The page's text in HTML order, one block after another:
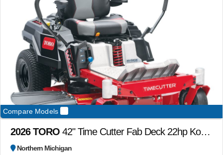
Compare Models
2026 TORO 42" Time Cutter Fab Deck 22hp Kohler w/ MyRide
Northern Michigan